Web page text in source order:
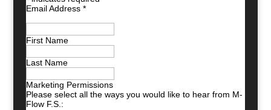
Email Address *
First Name
Last Name
Marketing Permissions
Please select all the ways you would like to hear from M-
Flow F.S.: